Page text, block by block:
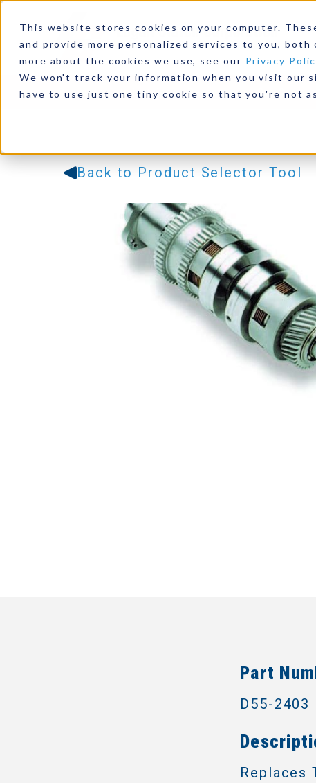
This website stores cookies on your computer.
and provide more personalized services to you,
more about the cookies we use, see our Privacy
We won't track your information when you visit our
have to use just one tiny cookie so that you're not
Products Industries Resources Our
Back to Product Selector Tool
Part
D55-2403
Replaces